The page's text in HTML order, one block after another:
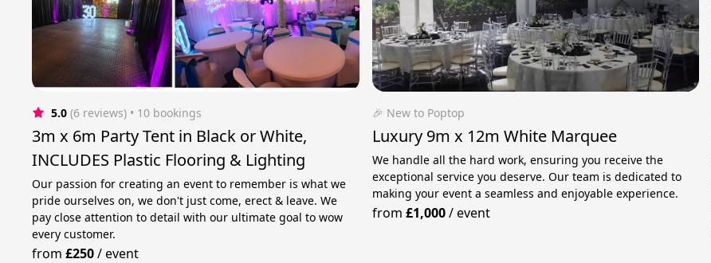
5.0 (6 reviews) • 10 bookings
3m x 6m Party Tent in Black or White,
INCLUDES Plastic Flooring & Lighting
Our passion for creating an event to remember is what we
pride ourselves on, we don't just come, erect & leave. We
pay close attention to detail with our ultimate goal to wow
every customer.
from£250/event
🎉 New to Poptop
Luxury 9m x 12m White Marquee
We handle all the hard work, ensuring you receive the
exceptional service you deserve. Our team is dedicated to
making your event a seamless and enjoyable experience.
from £1,000/event